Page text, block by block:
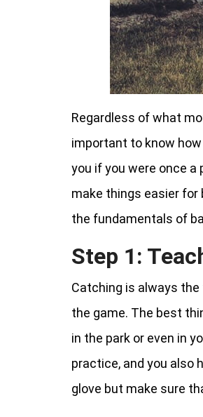
Regardless of what
important to know
you if you were once a
make things easier
the fundamentals of
Step 1:
Catching is always
the game. The best
in the park or even in
practice, and you also
glove but make sure